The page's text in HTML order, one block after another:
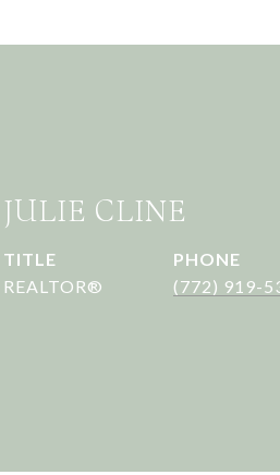
JULIE CLINE
TITLE
REALTOR®
PHONE
(772) 919-